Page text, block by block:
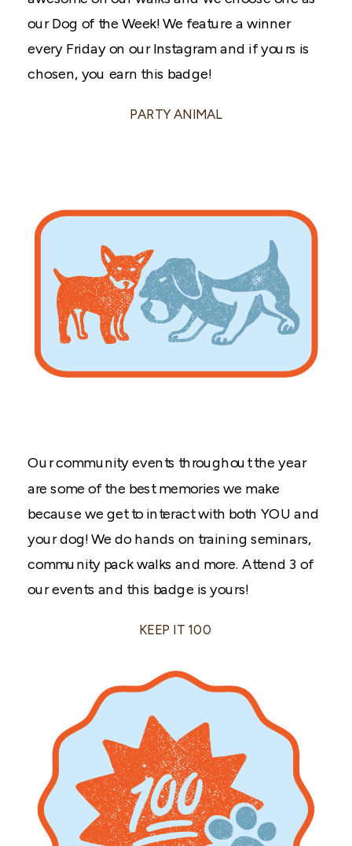
our Dog of the Week! We feature a winner
every Friday on our Instagram and if yours is
chosen, you earn this badge!
PARTY ANIMAL
Our community events throughout the year
are some of the best memories we make
because we get to interact with both YOU and
your dog! We do hands on training seminars,
community pack walks and more. Attend 3 of
our events and this badge is yours!
KEEP IT 100